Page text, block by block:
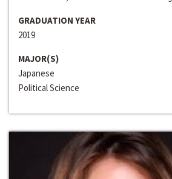
GRADUATION YEAR
2019
MAJOR(S)
Japanese
Political Science